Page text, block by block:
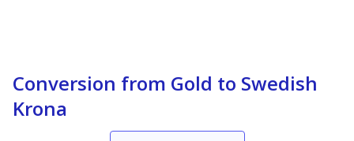
Conversion from Gold to Swedish
Krona